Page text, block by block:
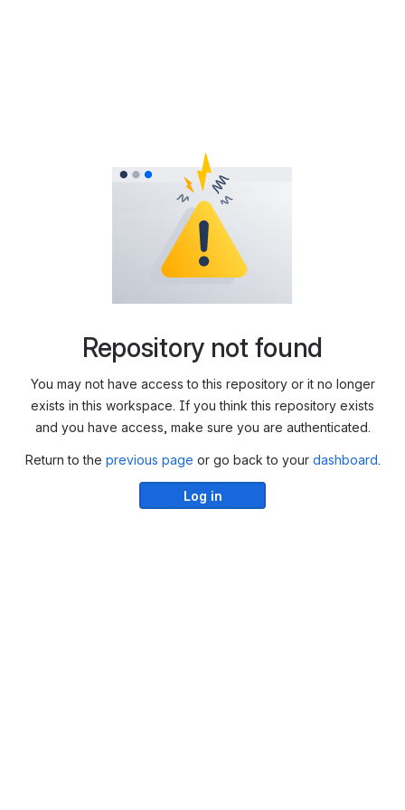
Repository not found
You may not have access to this repository or it no longer
exists in this workspace. If you think this repository exists
and you have access, make sure you are authenticated.
Return to the previous page or go back to your dashboard.
Log in